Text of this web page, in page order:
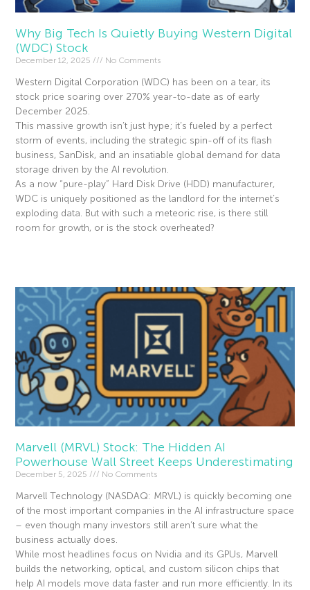
Why Big Tech Is Quietly Buying Western Digital
(WDC) Stock
December 12, 2025 No Comments
Western Digital Corporation (WDC) has been on a tear, its
stock price soaring over 270% year-to-date as of early
December 2025.
This massive growth isn’t just hype; it’s fueled by a perfect
storm of events, including the strategic spin-off of its flash
business, SanDisk, and an insatiable global demand for data
storage driven by the AI revolution.
As a now “pure-play” Hard Disk Drive (HDD) manufacturer,
WDC is uniquely positioned as the landlord for the internet’s
exploding data. But with such a meteoric rise, is there still
room for growth, or is the stock overheated?
Marvell (MRVL) Stock: The Hidden AI
Powerhouse Wall Street Keeps Underestimating
December 5, 2025 No Comments
Marvell Technology (NASDAQ: MRVL) is quickly becoming one
of the most important companies in the AI infrastructure space
– even though many investors still aren’t sure what the
business actually does.
While most headlines focus on Nvidia and its GPUs, Marvell
builds the networking, optical, and custom silicon chips that
help AI models move data faster and run more efficiently. In its